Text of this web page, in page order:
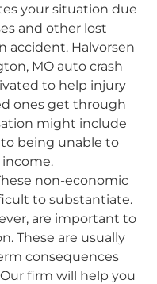
your situation due
and other lost
accident. Halvorsen
MO auto crash
to help injury
ones get through
might include
being unable to
income.
non-economic
to substantiate.
are important to
These are usually
consequences
firm will help you